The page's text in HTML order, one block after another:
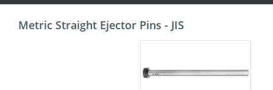
Login
Metric Straight Ejector Pins - JIS